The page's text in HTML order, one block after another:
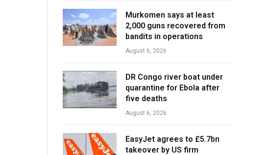
Murkomen says at least
2,000 guns recovered from
bandits in operations
August 6, 2026
DR Congo river boat under
quarantine for Ebola after
five deaths
August 6, 2026
EasyJet agrees to £5.7bn
takeover by US firm